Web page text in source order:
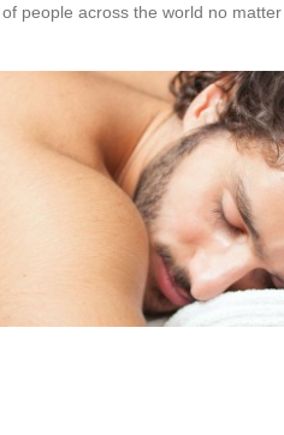
people across the world no